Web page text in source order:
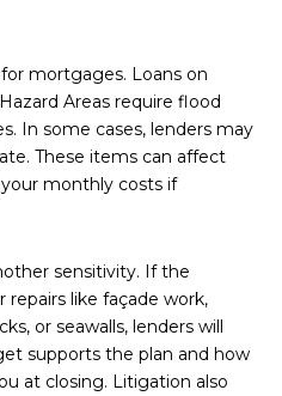
mortgages. Loans on
Areas require flood
In some cases, lenders may
These items can affect
monthly costs if
sensitivity. If the
repairs like façade work,
or seawalls, lenders will
supports the plan and how
at closing. Litigation also